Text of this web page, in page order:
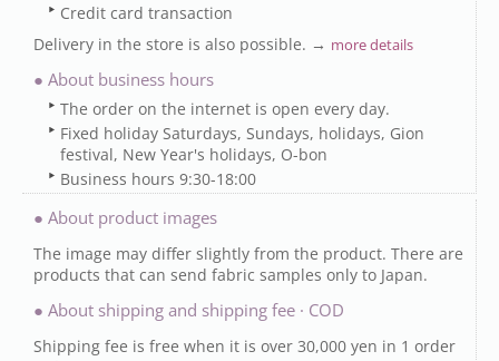
Credit card transaction
Delivery in the store is also possible. → more details
● About business hours
The order on the internet is open every day.
Fixed holiday Saturdays, Sundays, holidays, Gion
festival, New Year's holidays, O-bon
Business hours 9:30-18:00
● About product images
The image may differ slightly from the product. There are
products that can send fabric samples only to Japan.
● About shipping and shipping fee · COD
Shipping fee is free when it is over 30,000 yen in 1 order